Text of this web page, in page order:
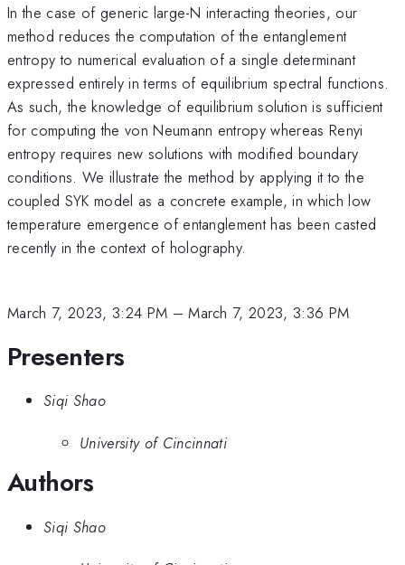
In the case of generic large-N interacting theories, our
method reduces the computation of the entanglement
entropy to numerical evaluation of a single determinant
expressed entirely in terms of equilibrium spectral functions.
As such, the knowledge of equilibrium solution is sufficient
for computing the von Neumann entropy whereas Renyi
entropy requires new solutions with modified boundary
conditions. We illustrate the method by applying it to the
coupled SYK model as a concrete example, in which low
temperature emergence of entanglement has been casted
recently in the context of holography.
March 7, 2023, 3:24 PM –March 7, 2023, 3:36 PM
Presenters
Siqi Shao
University of Cincinnati
Authors
Siqi Shao